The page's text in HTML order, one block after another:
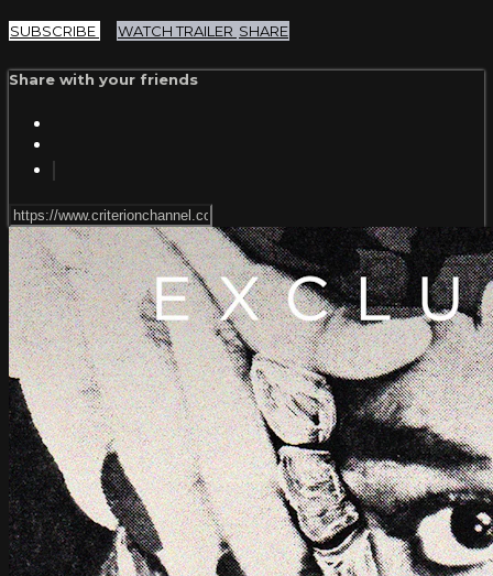
SUBSCRIBE WATCH TRAILER SHARE
Share with your friends